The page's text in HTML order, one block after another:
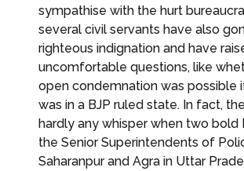
sympathise with the hurt
several civil servants have also
righteous indignation and have
uncomfortable questions, like
open condemnation was possible
was in a BJP ruled state. In fact,
hardly any whisper when two bold
the Senior Superintendents of
Saharanpur and Agra in Uttar